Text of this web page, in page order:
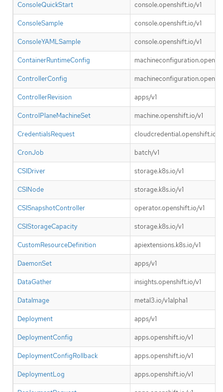
ConsoleQuickStart console.openshift.io/v1
ConsoleSample console.openshift.io/v1
ConsoleYAMLSample console.openshift.io/v1
ContainerRuntimeConfig
ControllerConfig
ControllerRevision apps/v1
ControlPlaneMachineSet machine.openshift.io/v1
CredentialsRequest cloudcredential.openshift.io/
CronJob batch/v1
CSIDriver storage.k8s.io/v1
CSINode storage.k8s.io/v1
CSISnapshotController operator.openshift.io/v1
CSIStorageCapacity storage.k8s.io/v1
CustomResourceDefinition apiextensions.k8s.io/v1
DaemonSet apps/v1
DataGather insights.openshift.io/v1
DataImage metal3.io/v1alpha1
Deployment apps/v1
DeploymentConfig apps.openshift.io/v1
DeploymentConfigRollback apps.openshift.io/v1
DeploymentLog apps.openshift.io/v1